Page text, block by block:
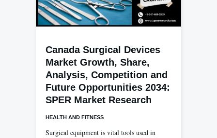
Canada Surgical Devices
Market Growth, Share,
Analysis, Competition and
Future Opportunities 2034:
SPER Market Research
HEALTH AND FITNESS
Surgical equipment is vital tools used in